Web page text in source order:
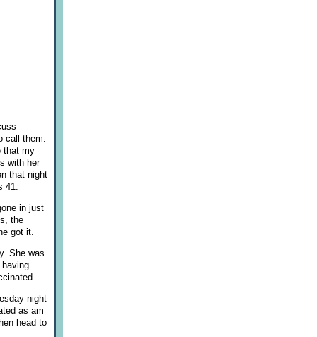
call them.
that my
with her
that night
41.
in just
the
got it.
She was
night
as am
head to